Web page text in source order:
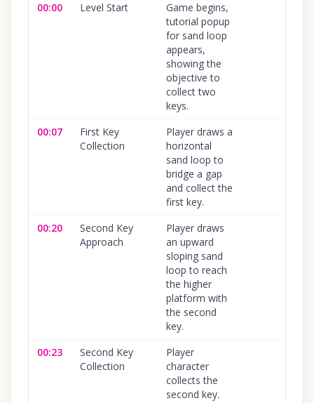
00:00 Level Start
Game begins,
tutorial popup
for sand loop
appears,
showing the
objective to
collect two
keys.
00:07
First Key
Collection
Player draws a
horizontal
sand loop to
bridge a gap
and collect the
first key.
00:20
Second Key
Approach
Player draws
an upward
sloping sand
loop to reach
the higher
platform with
the second
key.
00:23
Second Key
Collection
Player
character
collects the
second key.